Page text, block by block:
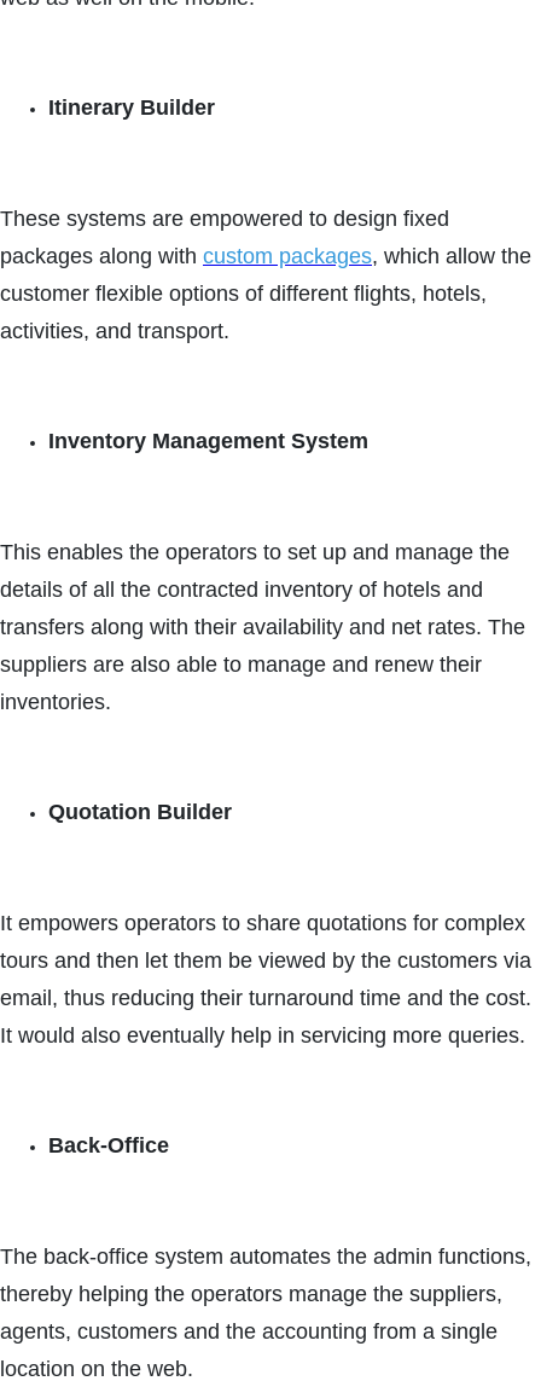
Itinerary Builder
These systems are empowered to design fixed
packages along with custom packages, which allow the
customer flexible options of different flights, hotels,
activities, and transport.
Inventory Management System
This enables the operators to set up and manage the
details of all the contracted inventory of hotels and
transfers along with their availability and net rates. The
suppliers are also able to manage and renew their
inventories.
Quotation Builder
It empowers operators to share quotations for complex
tours and then let them be viewed by the customers via
email, thus reducing their turnaround time and the cost.
It would also eventually help in servicing more queries.
Back-Office
The back-office system automates the admin functions,
thereby helping the operators manage the suppliers,
agents, customers and the accounting from a single
location on the web.